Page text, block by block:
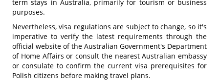
term stays in Australia, primarily for tourism or business
purposes.
Nevertheless, visa regulations are subject to change, so it's
imperative to verify the latest requirements through the
official website of the Australian Government's Department
of Home Affairs or consult the nearest Australian embassy
or consulate to confirm the current visa prerequisites for
Polish citizens before making travel plans.